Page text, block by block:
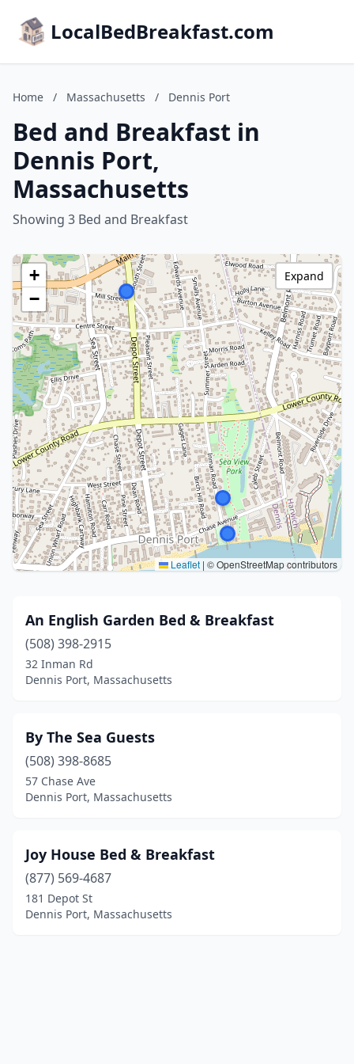
LocalBedBreakfast.com
Home / Massachusetts / Dennis Port
Bed and Breakfast in
Dennis Port,
Massachusetts
Showing 3 Bed and Breakfast
+
−
Leaflet | © OpenStreetMap contributors
Expand
An English Garden Bed & Breakfast
(508) 398-2915
32 Inman Rd
Dennis Port, Massachusetts
By The Sea Guests
(508) 398-8685
57 Chase Ave
Dennis Port, Massachusetts
Joy House Bed & Breakfast
(877) 569-4687
181 Depot St
Dennis Port, Massachusetts